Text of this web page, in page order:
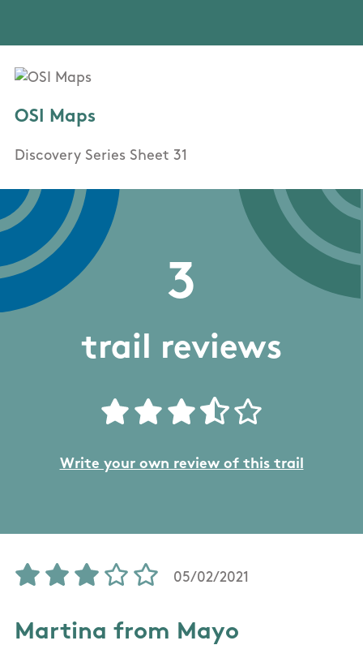
OSI Maps
Discovery Series Sheet 31
3
trail reviews
Write your own review of this trail
05/02/2021
Martina from Mayo